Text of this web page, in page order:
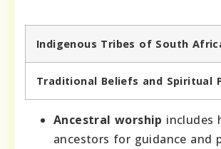
Indigenous Tribes of South
Traditional Beliefs and Spiritual
Ancestral worship includes
ancestors for guidance and